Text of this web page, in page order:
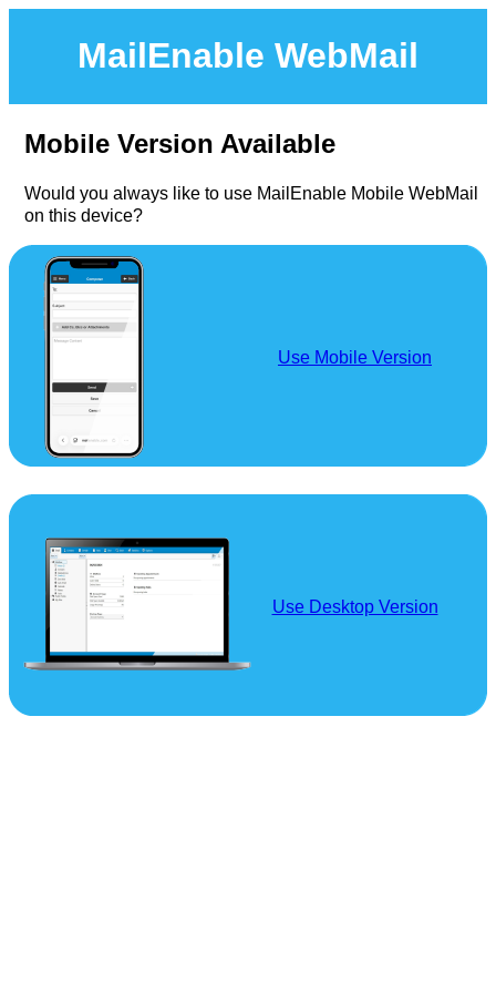
MailEnable WebMail
Mobile Version Available
Would you always like to use MailEnable Mobile WebMail
on this device?
Use Mobile Version
Use Desktop Version